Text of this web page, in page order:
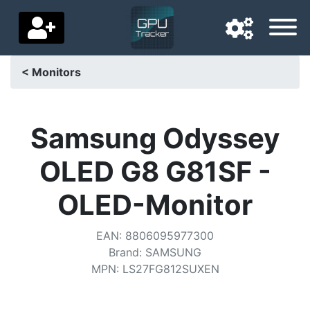
Delivery country
Home
Price drops
< Monitors
Samsung Odyssey
OLED G8 G81SF -
OLED-Monitor
EAN: 8806095977300
Brand: SAMSUNG
MPN: LS27FG812SUXEN